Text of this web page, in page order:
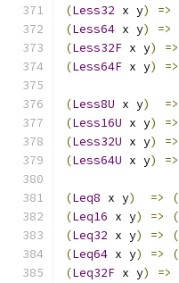
(Less32 x y) =>
(Less64 x y) =>
(Less32F x y) =>
(Less64F x y) =>
(Less8U x y) =>
(Less16U x y) =>
(Less32U x y) =>
(Less64U x y) =>
(Leq8 x y) => (
(Leq16 x y) => (
(Leq32 x y) => (
(Leq64 x y) => (
(Leq32F x y) =>